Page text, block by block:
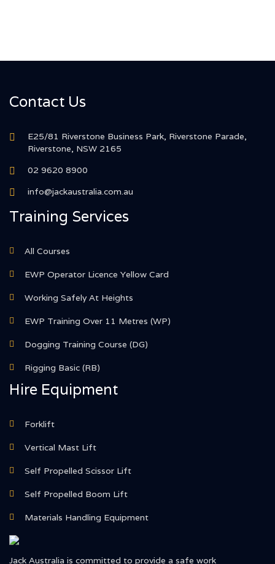
Contact Us
E25/81 Riverstone Business Park, Riverstone Parade,
Riverstone, NSW 2165
02 9620 8900
info@jackaustralia.com.au
Training Services
All Courses
EWP Operator Licence Yellow Card
Working Safely At Heights
EWP Training Over 11 Metres (WP)
Dogging Training Course (DG)
Rigging Basic (RB)
Hire Equipment
Forklift
Vertical Mast Lift
Self Propelled Scissor Lift
Self Propelled Boom Lift
Materials Handling Equipment
Jack Australia is committed to provide a safe work